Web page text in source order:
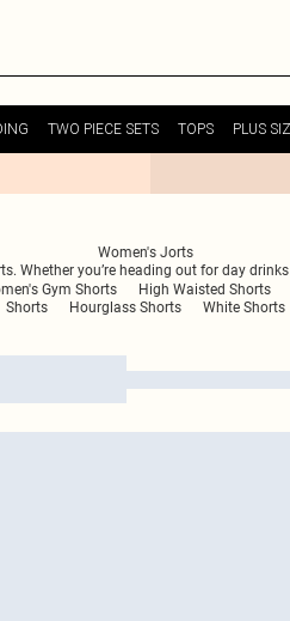
TWO PIECE SETS TOPS PLUS
Women's Jorts
Whether you’re heading out for day
Gym Shorts High Waisted Shorts
Shorts
Hourglass Shorts White Shorts